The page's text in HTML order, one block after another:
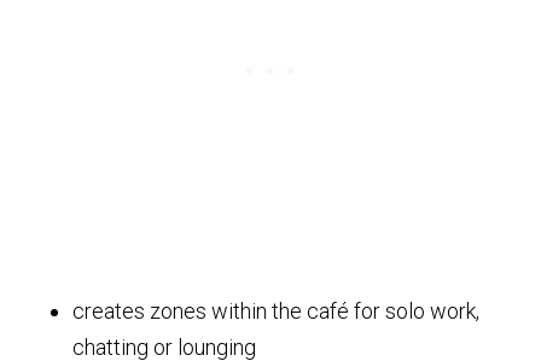
creates zones within the café for solo work,
chatting or lounging